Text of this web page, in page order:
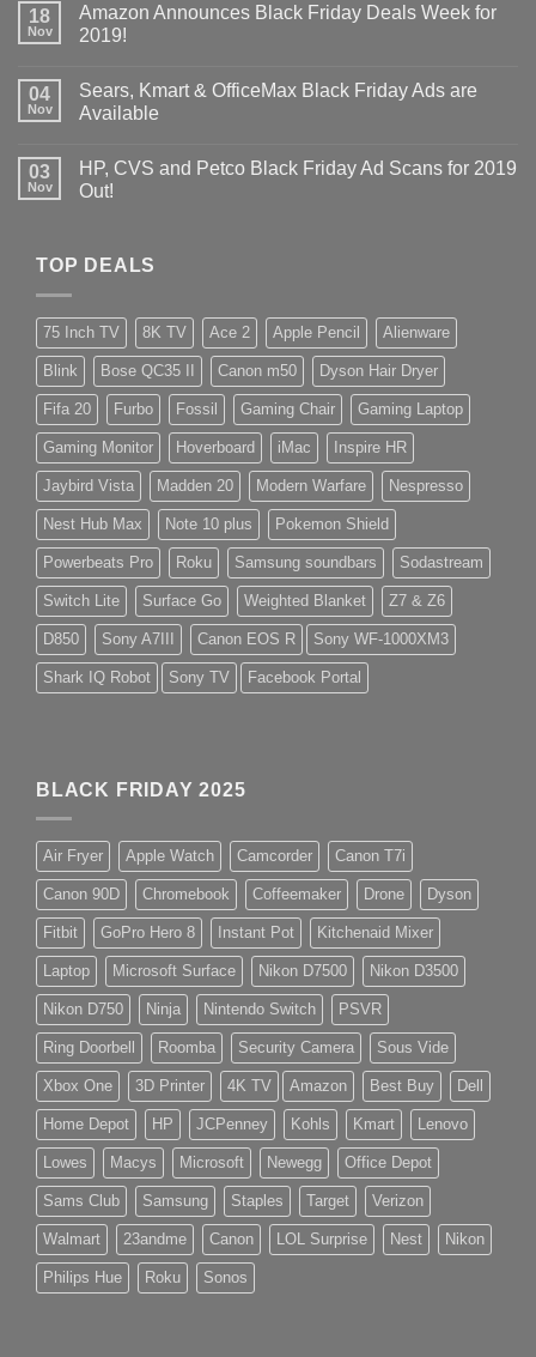
18
Nov
Amazon Announces Black Friday Deals Week for
2019!
04
Nov
Sears, Kmart & OfficeMax Black Friday Ads are
Available
03
Nov
HP, CVS and Petco Black Friday Ad Scans for 2019
Out!
TOP DEALS
75 Inch TV 8K TV Ace 2 Apple Pencil Alienware
Blink Bose QC35 II Canon m50 Dyson Hair Dryer
Fifa 20 Furbo Fossil Gaming Chair Gaming Laptop
Gaming Monitor Hoverboard iMac Inspire HR
Jaybird Vista Madden 20 Modern Warfare Nespresso
Nest Hub Max Note 10 plus Pokemon Shield
Powerbeats Pro Roku Samsung soundbars Sodastream
Switch Lite Surface Go Weighted Blanket Z7 & Z6
D850 Sony A7III Canon EOS R Sony WF-1000XM3
Shark IQ Robot Sony TV Facebook Portal
BLACK FRIDAY 2025
Air Fryer Apple Watch Camcorder Canon T7i
Canon 90D Chromebook Coffeemaker Drone Dyson
Fitbit GoPro Hero 8 Instant Pot Kitchenaid Mixer
Laptop Microsoft Surface Nikon D7500 Nikon D3500
Nikon D750 Ninja Nintendo Switch PSVR
Ring Doorbell Roomba Security Camera Sous Vide
Xbox One 3D Printer 4K TV Amazon Best Buy Dell
Home Depot HP JCPenney Kohls Kmart Lenovo
Lowes Macys Microsoft Newegg Office Depot
Sams Club Samsung Staples Target Verizon
Walmart 23andme Canon LOL Surprise Nest Nikon
Philips Hue Roku Sonos